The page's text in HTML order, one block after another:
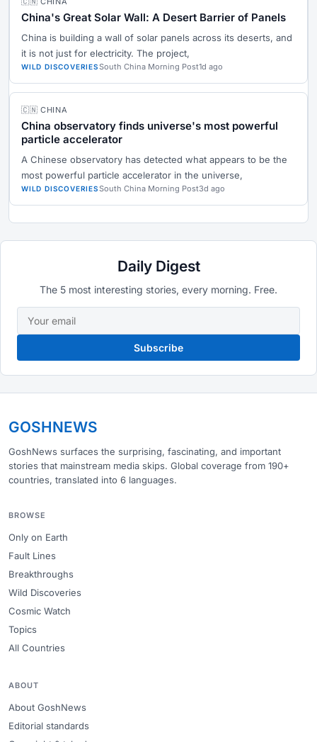
China's Great Solar Wall: A Desert Barrier of Panels
China is building a wall of solar panels across its deserts, and
it is not just for electricity. The project,
WILD DISCOVERIESSouth China Morning Post1d ago
🇨🇳 CHINA
China observatory finds universe's most powerful
particle accelerator
A Chinese observatory has detected what appears to be the
most powerful particle accelerator in the universe,
WILD DISCOVERIESSouth China Morning Post3d ago
Daily Digest
The 5 most interesting stories, every morning. Free.
Subscribe
GOSHNEWS
GoshNews surfaces the surprising, fascinating, and important
stories that mainstream media skips. Global coverage from 190+
countries, translated into 6 languages.
BROWSE
Only on Earth
Fault Lines
Breakthroughs
Wild Discoveries
Cosmic Watch
Topics
All Countries
ABOUT
About GoshNews
Editorial standards